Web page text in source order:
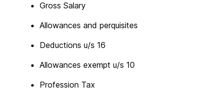
Gross Salary
Allowances and perquisites
Deductions u/s 16
Allowances exempt u/s 10
Profession Tax